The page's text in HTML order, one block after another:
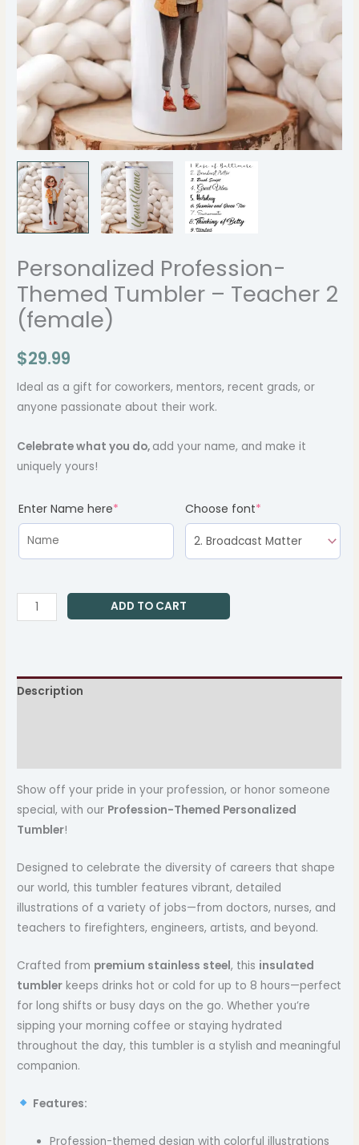
Personalized Profession-
Themed Tumbler – Teacher 2
(female)
$29.99
Ideal as a gift for coworkers, mentors, recent grads, or
anyone passionate about their work.
Celebrate what you do, add your name, and make it
uniquely yours!
Enter Name here* Choose font*
ADD TO CART
Description
Show off your pride in your profession, or honor someone
special, with our Profession-Themed Personalized
Tumbler!
Designed to celebrate the diversity of careers that shape
our world, this tumbler features vibrant, detailed
illustrations of a variety of jobs—from doctors, nurses, and
teachers to firefighters, engineers, artists, and beyond.
Crafted from premium stainless steel, this insulated
tumbler keeps drinks hot or cold for up to 8 hours—perfect
for long shifts or busy days on the go. Whether you’re
sipping your morning coffee or staying hydrated
throughout the day, this tumbler is a stylish and meaningful
companion.
Features:
Profession-themed design with colorful illustrations